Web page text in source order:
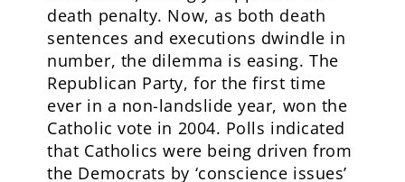
death penalty. Now, as both death
sentences and executions dwindle in
number, the dilemma is easing. The
Republican Party, for the first time
ever in a non-landslide year, won the
Catholic vote in 2004. Polls indicated
that Catholics were being driven from
the Democrats by ‘conscience issues’